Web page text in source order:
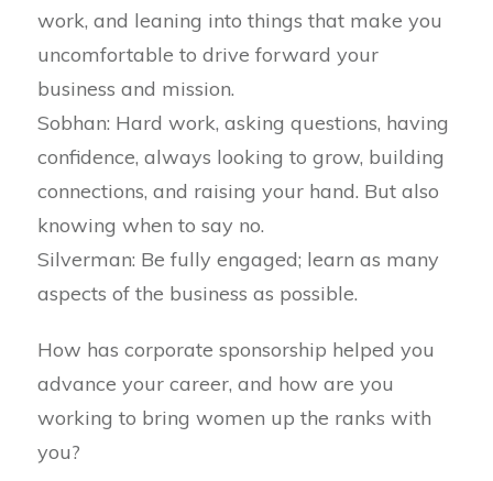
work, and leaning into things that make you
uncomfortable to drive forward your
business and mission.
Sobhan: Hard work, asking questions, having
confidence, always looking to grow, building
connections, and raising your hand. But also
knowing when to say no.
Silverman: Be fully engaged; learn as many
aspects of the business as possible.
How has corporate sponsorship helped you
advance your career, and how are you
working to bring women up the ranks with
you?